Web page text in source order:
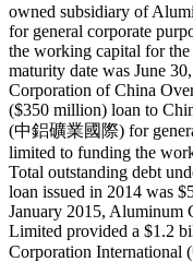
owned subsidiary of
for general corporate
the working capital for
maturity date was June
Corporation of China
($350 million) loan to
(中鋁礦業國際) for
limited to funding the
Total outstanding debt
loan issued in 2014 was
January 2015, Aluminum
Limited provided a $1.2
Corporation International